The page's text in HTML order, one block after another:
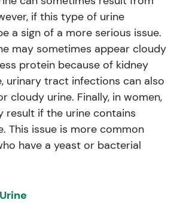
if this type of urine
a sign of a more serious issue.
may sometimes appear cloudy
protein because of kidney
urinary tract infections can also
cloudy urine. Finally, in women,
result if the urine contains
This issue is more common
have a yeast or bacterial